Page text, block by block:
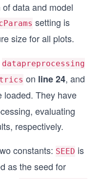
data and model
setting is
size for all plots.
datapreprocessing
on line 24, and
loaded. They have
evaluating
respectively.
constants: SEED is
as the seed for